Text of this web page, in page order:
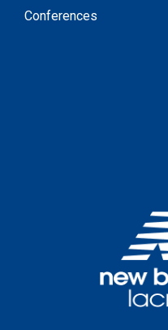
Conferences